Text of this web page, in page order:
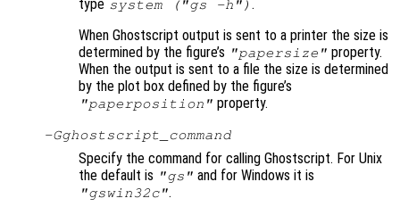
type system ("gs -h") .
When Ghostscript output is sent to a printer the size is
determined by the figure’s "papersize" property.
When the output is sent to a file the size is determined
by the plot box defined by the figure’s
"paperposition" property.
-Gghostscript_command
Specify the command for calling Ghostscript. For Unix
the default is "gs" and for Windows it is
"gswin32c".